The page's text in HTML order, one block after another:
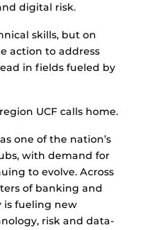
digital risk.
skills, but on
action to address
in fields fueled by
UCF calls home.
one of the nation’s
with demand for
to evolve. Across
of banking and
is fueling new
risk and data-